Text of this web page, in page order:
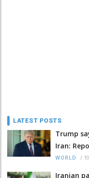
LATEST POSTS
Trump
Iran:
WORLD /
Iranian